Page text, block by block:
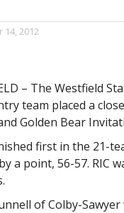
14, 2012
– The Westfield
team placed a
Golden Bear
first in the 21-
a point, 56-57. RIC
of Colby-